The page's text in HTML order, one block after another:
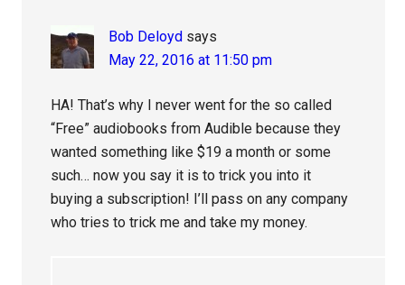
Bob Deloyd says
May 22, 2016 at 11:50 pm
HA! That’s why I never went for the so called
“Free” audiobooks from Audible because they
wanted something like $19 a month or some
such… now you say it is to trick you into it
buying a subscription! I’ll pass on any company
who tries to trick me and take my money.